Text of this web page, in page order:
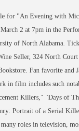
for "An Evening with
2 at 7pm in the
of North Alabama.
Seller, 324 North Court
Fan favorite and
in film includes such
Killers," "Days of
Portrait of a Serial
roles in television,